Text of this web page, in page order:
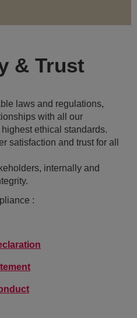
& Trust
laws and regulations,
with all our
ethical standards.
satisfaction and trust for all
internally and
: